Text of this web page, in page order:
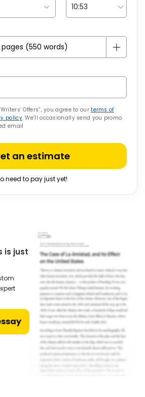
Offers”, you agree to ourterms of
policy. We’ll occasionally send you promo
email
an estimate
need to pay just yet!
is just